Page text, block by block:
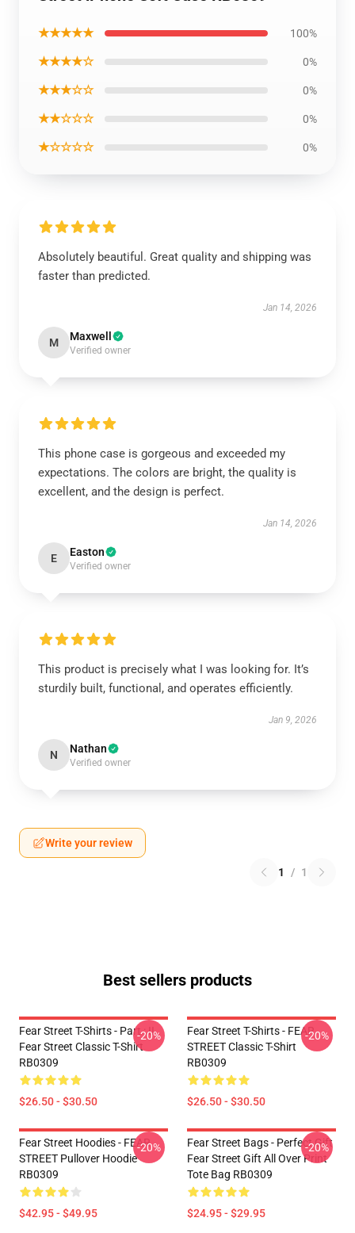
★★★★★ 100%
★★★★☆ 0%
★★★☆☆ 0%
★★☆☆☆ 0%
★☆☆☆☆ 0%
Absolutely beautiful. Great quality and shipping was
faster than predicted.
Jan 14, 2026
M Maxwell
Verified owner
This phone case is gorgeous and exceeded my
expectations. The colors are bright, the quality is
excellent, and the design is perfect.
Jan 14, 2026
E Easton
Verified owner
This product is precisely what I was looking for. It’s
sturdily built, functional, and operates efficiently.
Jan 9, 2026
N Nathan
Verified owner
Write your review
1 / 1
Best sellers products
Fear Street T-Shirts - Part : II
Fear Street Classic T-Shirt
RB0309
$26.50 - $30.50
-20%
Fear Street T-Shirts - FEAR
STREET Classic T-Shirt
RB0309
$26.50 - $30.50
-20%
Fear Street Hoodies - FEAR
STREET Pullover Hoodie
RB0309
$42.95 - $49.95
-20%
Fear Street Bags - Perfect Gift
Fear Street Gift All Over Print
Tote Bag RB0309
$24.95 - $29.95
-20%